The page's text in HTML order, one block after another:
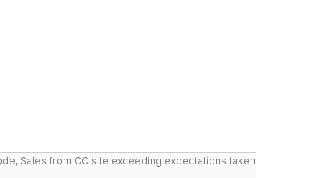
Sales from CC site exceeding expectations taken